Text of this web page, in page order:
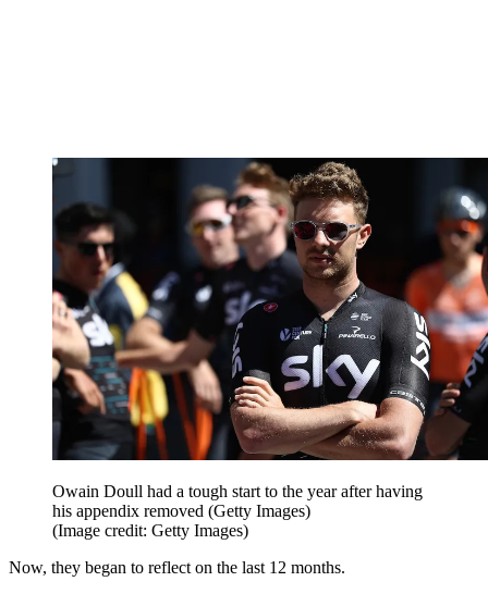
Owain Doull had a tough start to the year after having
his appendix removed (Getty Images)
(Image credit: Getty Images)
Now, they began to reflect on the last 12 months.